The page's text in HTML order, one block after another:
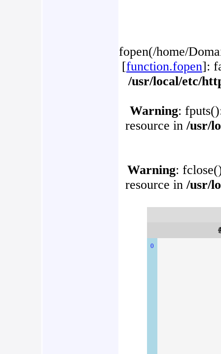
fopen(/home/
[function.fopen]:
/usr/local/etc/
Warning:
resource in /usr/
Warning:
resource in /usr/
0